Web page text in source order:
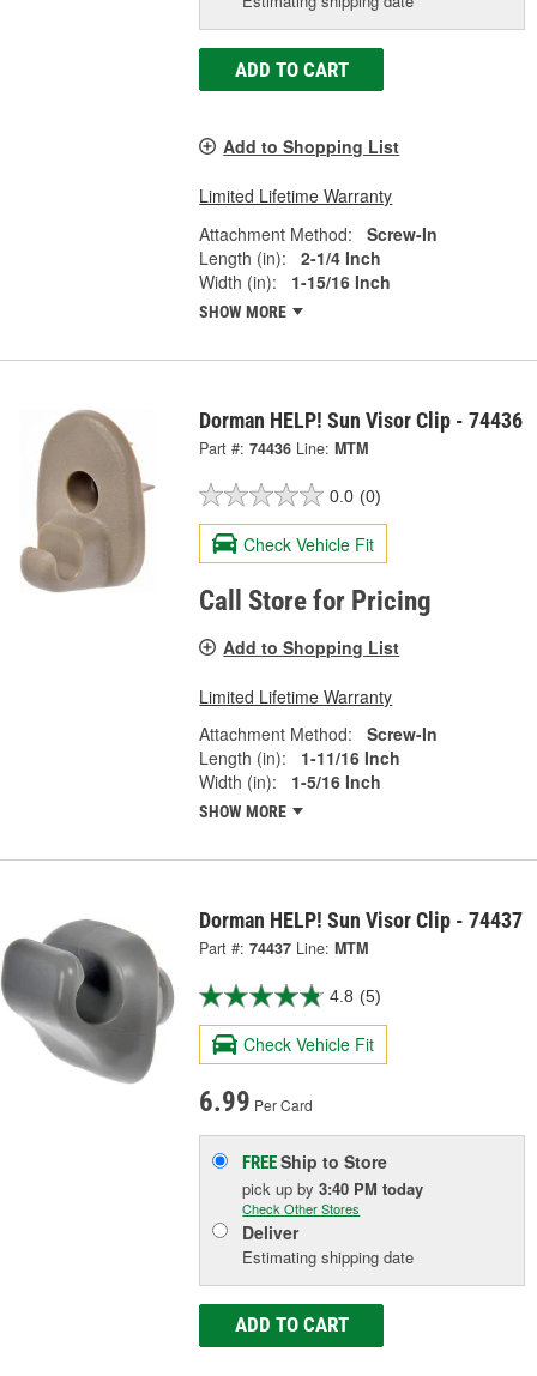
ADD TO CART
Add to Shopping List
Limited Lifetime Warranty
Attachment Method:
Screw-In
Length (in):
2-1/4 Inch
Width (in):
1-15/16 Inch
SHOW MORE
Dorman HELP! Sun Visor Clip - 74436
Part #: 74436 Line: MTM
0.0 (0)
Check Vehicle Fit
Call Store for Pricing
Add to Shopping List
Limited Lifetime Warranty
Attachment Method:
Screw-In
Length (in):
1-11/16 Inch
Width (in):
1-5/16 Inch
SHOW MORE
Dorman HELP! Sun Visor Clip - 74437
Part #: 74437 Line: MTM
4.8 (5)
Check Vehicle Fit
6.99 Per Card
FREEShip to Store
pick upby3:40 PM today
Check Other Stores
Deliver
Estimating shipping date
ADD TO CART